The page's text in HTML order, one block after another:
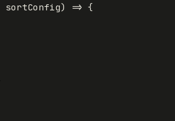
sortConfig) => {